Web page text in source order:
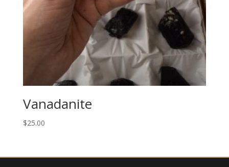
Vanadanite
$25.00